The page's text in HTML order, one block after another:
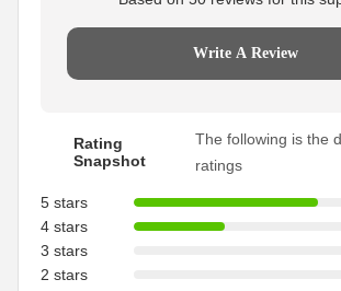
Write A Review
Rating
Snapshot
The following is the
ratings
5 stars
4 stars
3 stars
2 stars